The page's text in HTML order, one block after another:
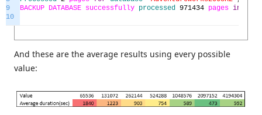
9
10
BACKUP DATABASE successfully processed 971434 pages in
And these are the average results using every possible
value: